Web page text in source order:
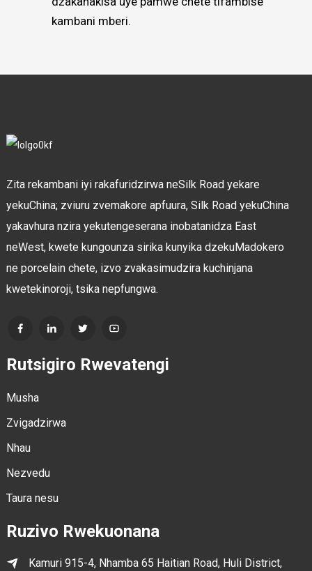
kambani mberi.
Zita rekambani iyi rakafuridzirwa neSilk Road yekare
yekuChina; zviuru zvemakore apfuura, Silk Road yekuChina
yakavhura nzira yekutengeserana inobatanidza East
neWest, kwete kungounza sirika kunyika dzekuMadokero
ne porcelain chete, izvo zvakasimudzira kuchinjana
kwetekinoroji, tsika nepfungwa.
Rutsigiro Rwevatengi
Musha
Zvigadzirwa
Nhau
Nezvedu
Taura nesu
Ruzivo Rwekuonana
Kamuri 915-4, Nhamba 65 Haitian Road, Huli District,